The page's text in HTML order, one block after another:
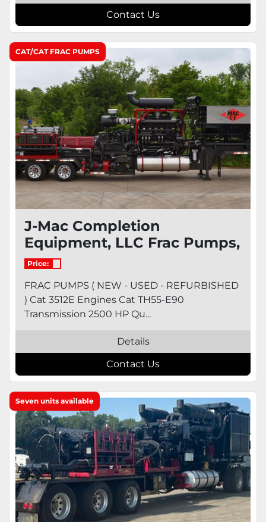
Contact Us
CAT/CAT FRAC PUMPS
J-Mac Completion
Equipment, LLC Frac Pumps,
Cat/Cat
Price:
FRAC PUMPS ( NEW - USED - REFURBISHED
) Cat 3512E Engines Cat TH55-E90
Transmission 2500 HP Qu...
Details
Contact Us
Seven units available